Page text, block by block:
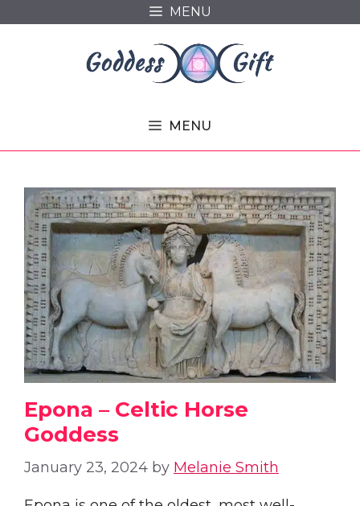
MENU
MENU
Epona – Celtic Horse
Goddess
January 23, 2024 by Melanie Smith